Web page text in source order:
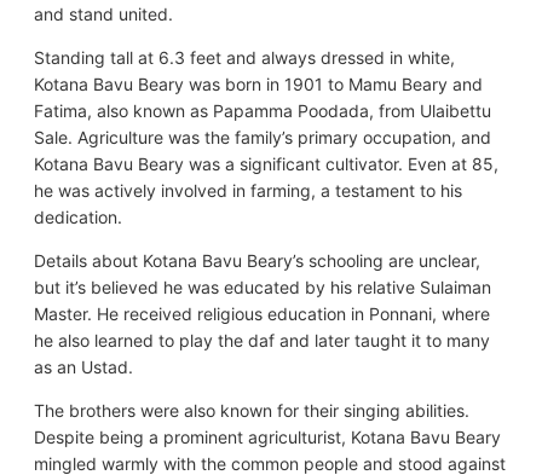
and stand united.
Standing tall at 6.3 feet and always dressed in white,
Kotana Bavu Beary was born in 1901 to Mamu Beary and
Fatima, also known as Papamma Poodada, from Ulaibettu
Sale. Agriculture was the family’s primary occupation, and
Kotana Bavu Beary was a significant cultivator. Even at 85,
he was actively involved in farming, a testament to his
dedication.
Details about Kotana Bavu Beary’s schooling are unclear,
but it’s believed he was educated by his relative Sulaiman
Master. He received religious education in Ponnani, where
he also learned to play the daf and later taught it to many
as an Ustad.
The brothers were also known for their singing abilities.
Despite being a prominent agriculturist, Kotana Bavu Beary
mingled warmly with the common people and stood against